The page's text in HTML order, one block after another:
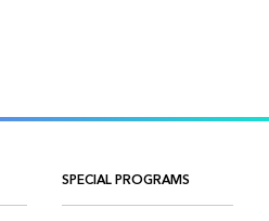
SPECIAL PROGRAMS